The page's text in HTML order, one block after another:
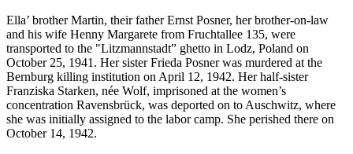
Ella’ brother Martin, their father Ernst Posner, her brother-on-law
and his wife Henny Margarete from Fruchtallee 135, were
transported to the "Litzmannstadt” ghetto in Lodz, Poland on
October 25, 1941. Her sister Frieda Posner was murdered at the
Bernburg killing institution on April 12, 1942. Her half-sister
Franziska Starken, née Wolf, imprisoned at the women’s
concentration Ravensbrück, was deported on to Auschwitz, where
she was initially assigned to the labor camp. She perished there on
October 14, 1942.